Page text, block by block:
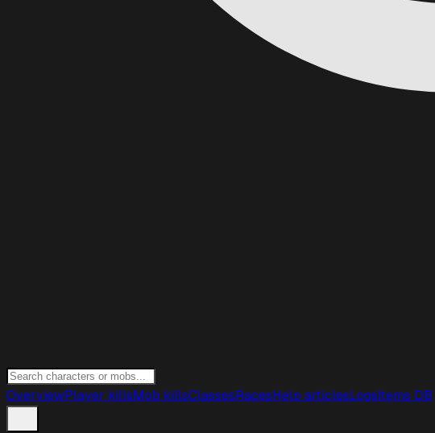
OverviewPlayer killsMob killsClassesRacesHelp articlesLogsItems DB